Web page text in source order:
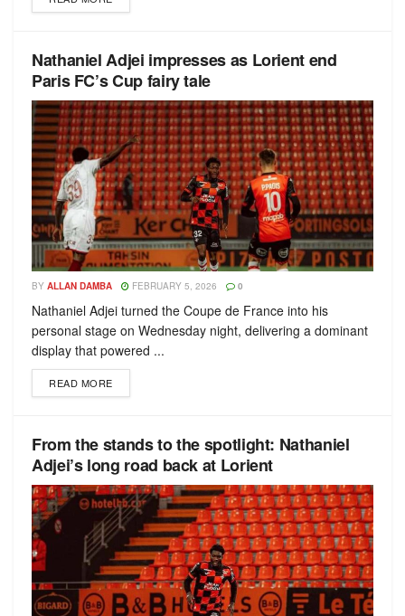
Nathaniel Adjei impresses as Lorient end
Paris FC’s Cup fairy tale
BY ALLAN DAMBA FEBRUARY 5, 2026 0
Nathaniel Adjei turned the Coupe de France into his
personal stage on Wednesday night, delivering a dominant
display that powered ...
READ MORE
From the stands to the spotlight: Nathaniel
Adjei’s long road back at Lorient